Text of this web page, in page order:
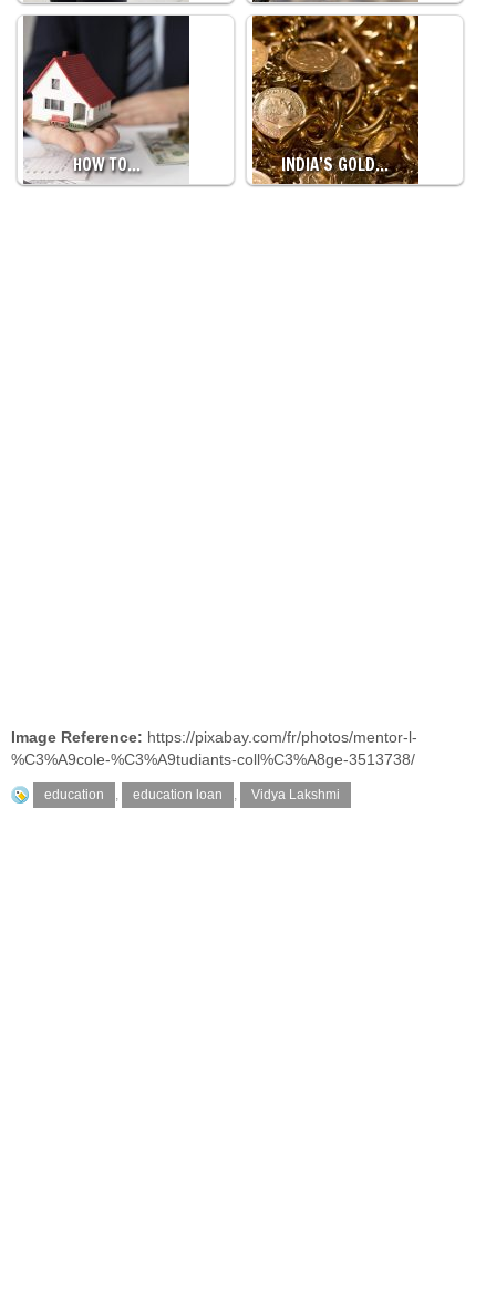
HOW TO… INDIA’S GOLD…
Image Reference: https://pixabay.com/fr/photos/mentor-l-
%C3%A9cole-%C3%A9tudiants-coll%C3%A8ge-3513738/
education , education loan , Vidya Lakshmi